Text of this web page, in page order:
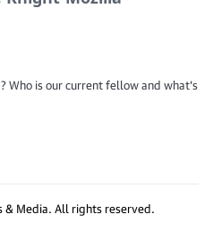
Who is our current fellow and what's
Media. All rights reserved.